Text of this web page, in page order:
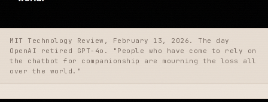
MIT Technology Review, February 13, 2026. The day
OpenAI retired GPT-4o. "People who have come to rely on
the chatbot for companionship are mourning the loss all
over the world."